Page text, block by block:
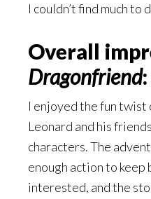
I couldn’t find much to
Overall
Dragonfriend:
I enjoyed the fun
Leonard and his
characters. The
enough action to keep
interested, and the